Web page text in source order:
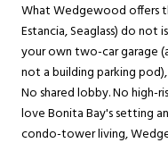
What Wedgewood offers
Estancia, Seaglass) do not
your own two-car garage
not a building parking
No shared lobby. No high-
love Bonita Bay's setting
condo-tower living,